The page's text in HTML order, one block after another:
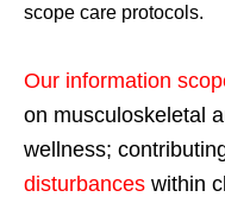
scope care protocols.
Our information
on musculoskeletal
wellness;
disturbances within